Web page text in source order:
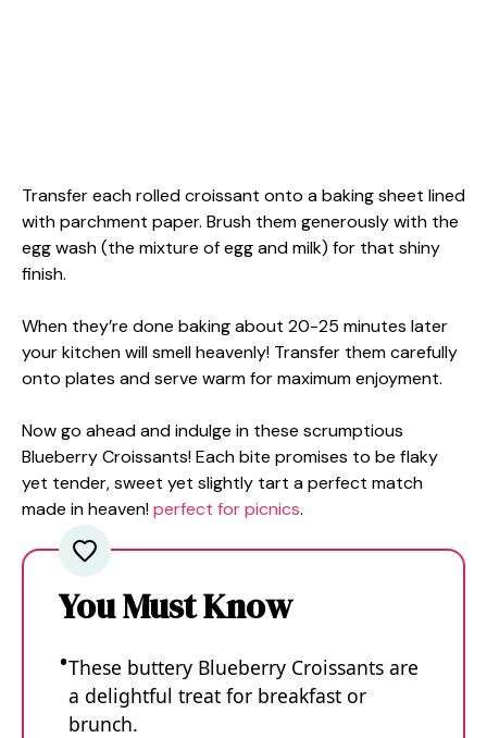
Transfer each rolled croissant onto a baking sheet lined
with parchment paper. Brush them generously with the
egg wash (the mixture of egg and milk) for that shiny
finish.
When they’re done baking about 20-25 minutes later
your kitchen will smell heavenly! Transfer them carefully
onto plates and serve warm for maximum enjoyment.
Now go ahead and indulge in these scrumptious
Blueberry Croissants! Each bite promises to be flaky
yet tender, sweet yet slightly tart a perfect match
made in heaven!perfect for picnics.
You Must Know
These buttery Blueberry Croissants are
a delightful treat for breakfast or
brunch.